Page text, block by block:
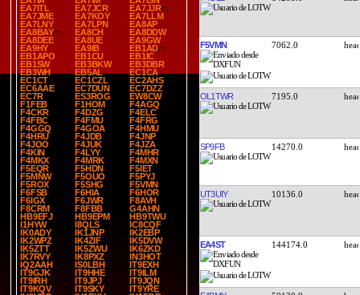
EA7ITL
EA7JCR
EA7JJR
EA7JME
EA7KOY
EA7LLM
EA7LNY
EA7LPN
EA8AP
EA8BAY
EA8CH
EA8DDW
EA8DEE
EA8UE
EA9GW
EA9HY
EA9IB
EB1AD
EB1APO
EB1CU
EB1IC
EB1SW
EB3BKW
EB3DBR
EB3WH
EB5AL
EC1CA
EC1CT
EC1CZL
EC2AHS
EC6AAE
EC7DUN
EC7DZZ
EC7R
ES3ROG
EW8CW
F1FEB
F1HOM
F4AGQ
F4CKR
F4DZG
F4ELC
F4FBC
F4FMU
F4FRG
F4GGQ
F4GOA
F4HMU
F4HRU
F4JDB
F4JNP
F4JOO
F4JUK
F4JZA
F4KIN
F4LYY
F4MHR
F4MKX
F4MRK
F4MXN
F5EQR
F5HDN
F5IET
F5MNW
F5OUO
F5PYJ
F5ROX
F5SHG
F5VMN
F6FSB
F6HIA
F6HOR
F6IGX
F6JWR
F8AVH
F8CRM
F8FBB
G4AHN
HB9EFJ
HB9EPM
HB9TWU
I1HYW
I8QLS
IC8CQF
IK0ADY
IK1JNP
IK2EBP
IK2WPZ
IK4ZIF
IK5DVW
IK5ZTT
IK5ZWU
IK6ZKD
IK7RVY
IK8PXZ
IN3HOT
IQ2AAH
IS0LBH
IT9EXH
IT9GJK
IT9HHE
IT9ILM
IT9IRH
IT9JPJ
IT9JQN
IT9KQV
IT9SKY
IT9YRE
F5VMN 7062.0
OL1TWR 7195.0
SP9FB 14270.0
UT3UIY 10136.0
EA4ST 144174.0